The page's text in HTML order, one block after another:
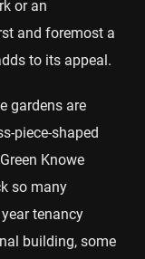
or an
and foremost a
to its appeal.
gardens are
piece-shaped
Knowe
so many
tenancy
building, some